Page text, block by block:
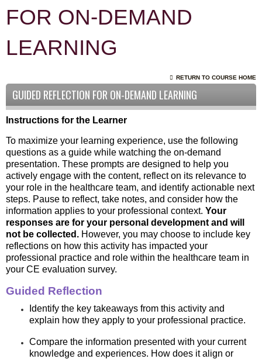
FOR ON-DEMAND
LEARNING
RETURN TO COURSE HOME
GUIDED REFLECTION FOR ON-DEMAND LEARNING
Instructions for the Learner
To maximize your learning experience, use the following
questions as a guide while watching the on-demand
presentation. These prompts are designed to help you
actively engage with the content, reflect on its relevance to
your role in the healthcare team, and identify actionable next
steps. Pause to reflect, take notes, and consider how the
information applies to your professional context. Your
responses are for your personal development and will
not be collected. However, you may choose to include key
reflections on how this activity has impacted your
professional practice and role within the healthcare team in
your CE evaluation survey.
Guided Reflection
Identify the key takeaways from this activity and
explain how they apply to your professional practice.
Compare the information presented with your current
knowledge and experiences. How does it align or